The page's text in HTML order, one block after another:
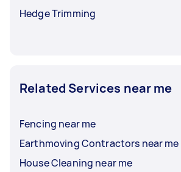
Hedge Trimming
Related Services near me
Fencing near me
Earthmoving Contractors near me
House Cleaning near me